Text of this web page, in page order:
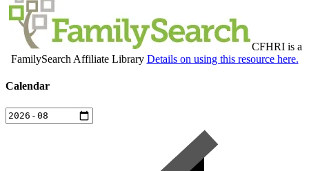
CFHRI is a
FamilySearch Affiliate Library Details on using this resource here.
Calendar